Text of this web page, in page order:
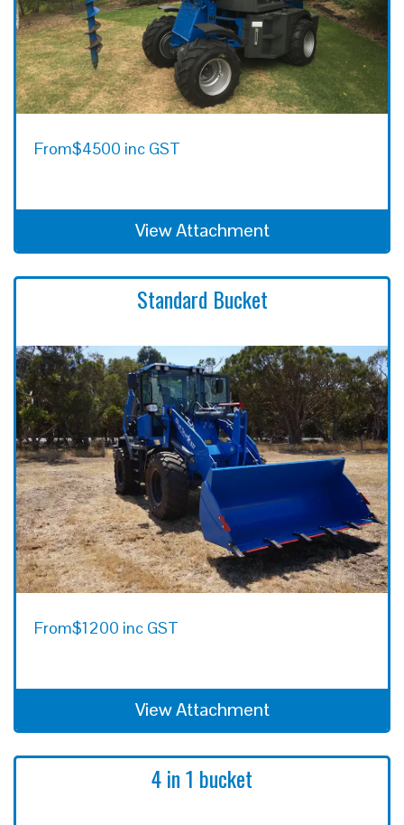
From$4500 inc GST
View Attachment
Standard Bucket
From$1200 inc GST
View Attachment
4 in 1 bucket